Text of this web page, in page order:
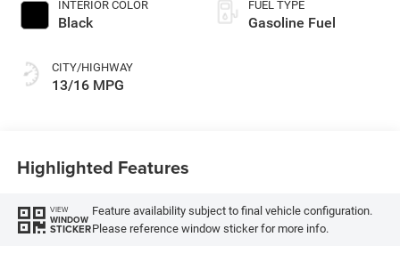
INTERIOR COLOR
Black
CITY/HIGHWAY
13/16 MPG
FUEL TYPE
Gasoline Fuel
Highlighted Features
VIEW
WINDOW
STICKER
Feature availability subject to final vehicle configuration.
Please reference window sticker for more info.